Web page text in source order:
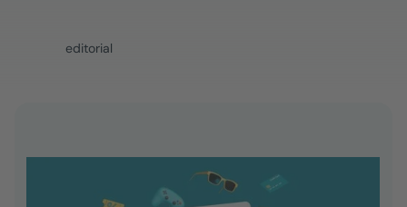
editorial